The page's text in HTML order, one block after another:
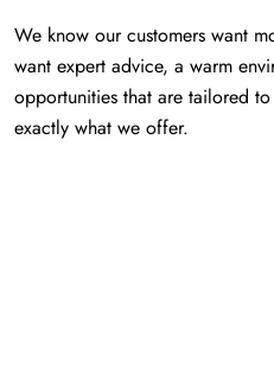
We know our customers want
want expert advice, a warm
opportunities that are tailored to
exactly what we offer.